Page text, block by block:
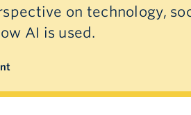
on technology,
AI is used.